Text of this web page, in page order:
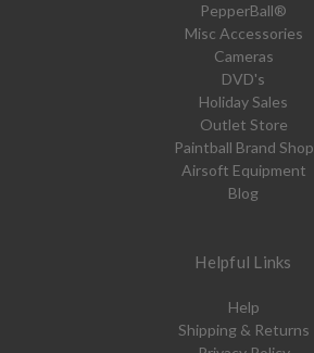
PepperBall®
Misc Accessories
Cameras
DVD's
Holiday Sales
Outlet Store
Paintball Brand Shop
Airsoft Equipment
Blog
Helpful Links
Help
Shipping & Returns